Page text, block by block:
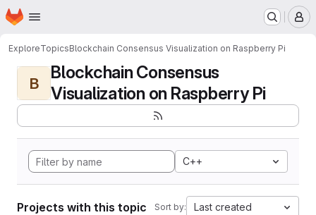
Skip to main content
Homepage
ExploreTopicsBlockchain Consensus Visualization on Raspberry Pi
B
Blockchain Consensus
Visualization on Raspberry Pi
C++
Projects with this topic Sort by: Last created